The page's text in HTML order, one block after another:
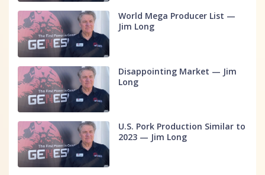
World Mega Producer List —
Jim Long
Disappointing Market — Jim
Long
U.S. Pork Production Similar to
2023 — Jim Long